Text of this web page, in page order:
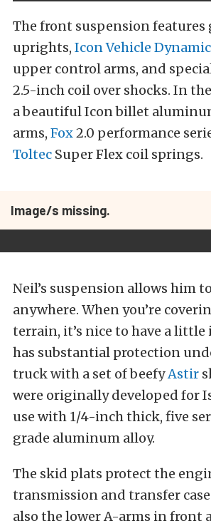
The front suspension features
uprights, Icon Vehicle
upper control arms, and
2.5-inch coil over shocks. In
a beautiful Icon billet
arms, Fox2.0 performance
Toltec Super Flex coil springs.
Image/s missing.
Neil’s suspension allows him
anywhere. When you’re
terrain, it’s nice to have a little
has substantial protection
truck with a set of beefyAstir
were originally developed for
use with 1/4-inch thick, five
grade aluminum alloy.
The skid plats protect the
transmission and transfer
also the lower A-arms in front